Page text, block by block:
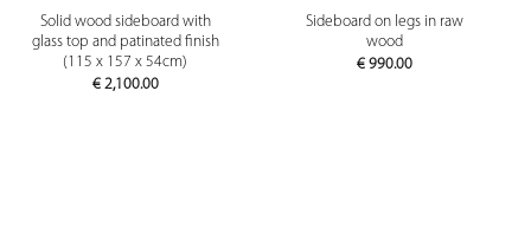
Solid wood sideboard with
glass top and patinated finish
(115 x 157 x 54cm)
€2,100.00
Sideboard on legs in raw
wood
€ 990.00